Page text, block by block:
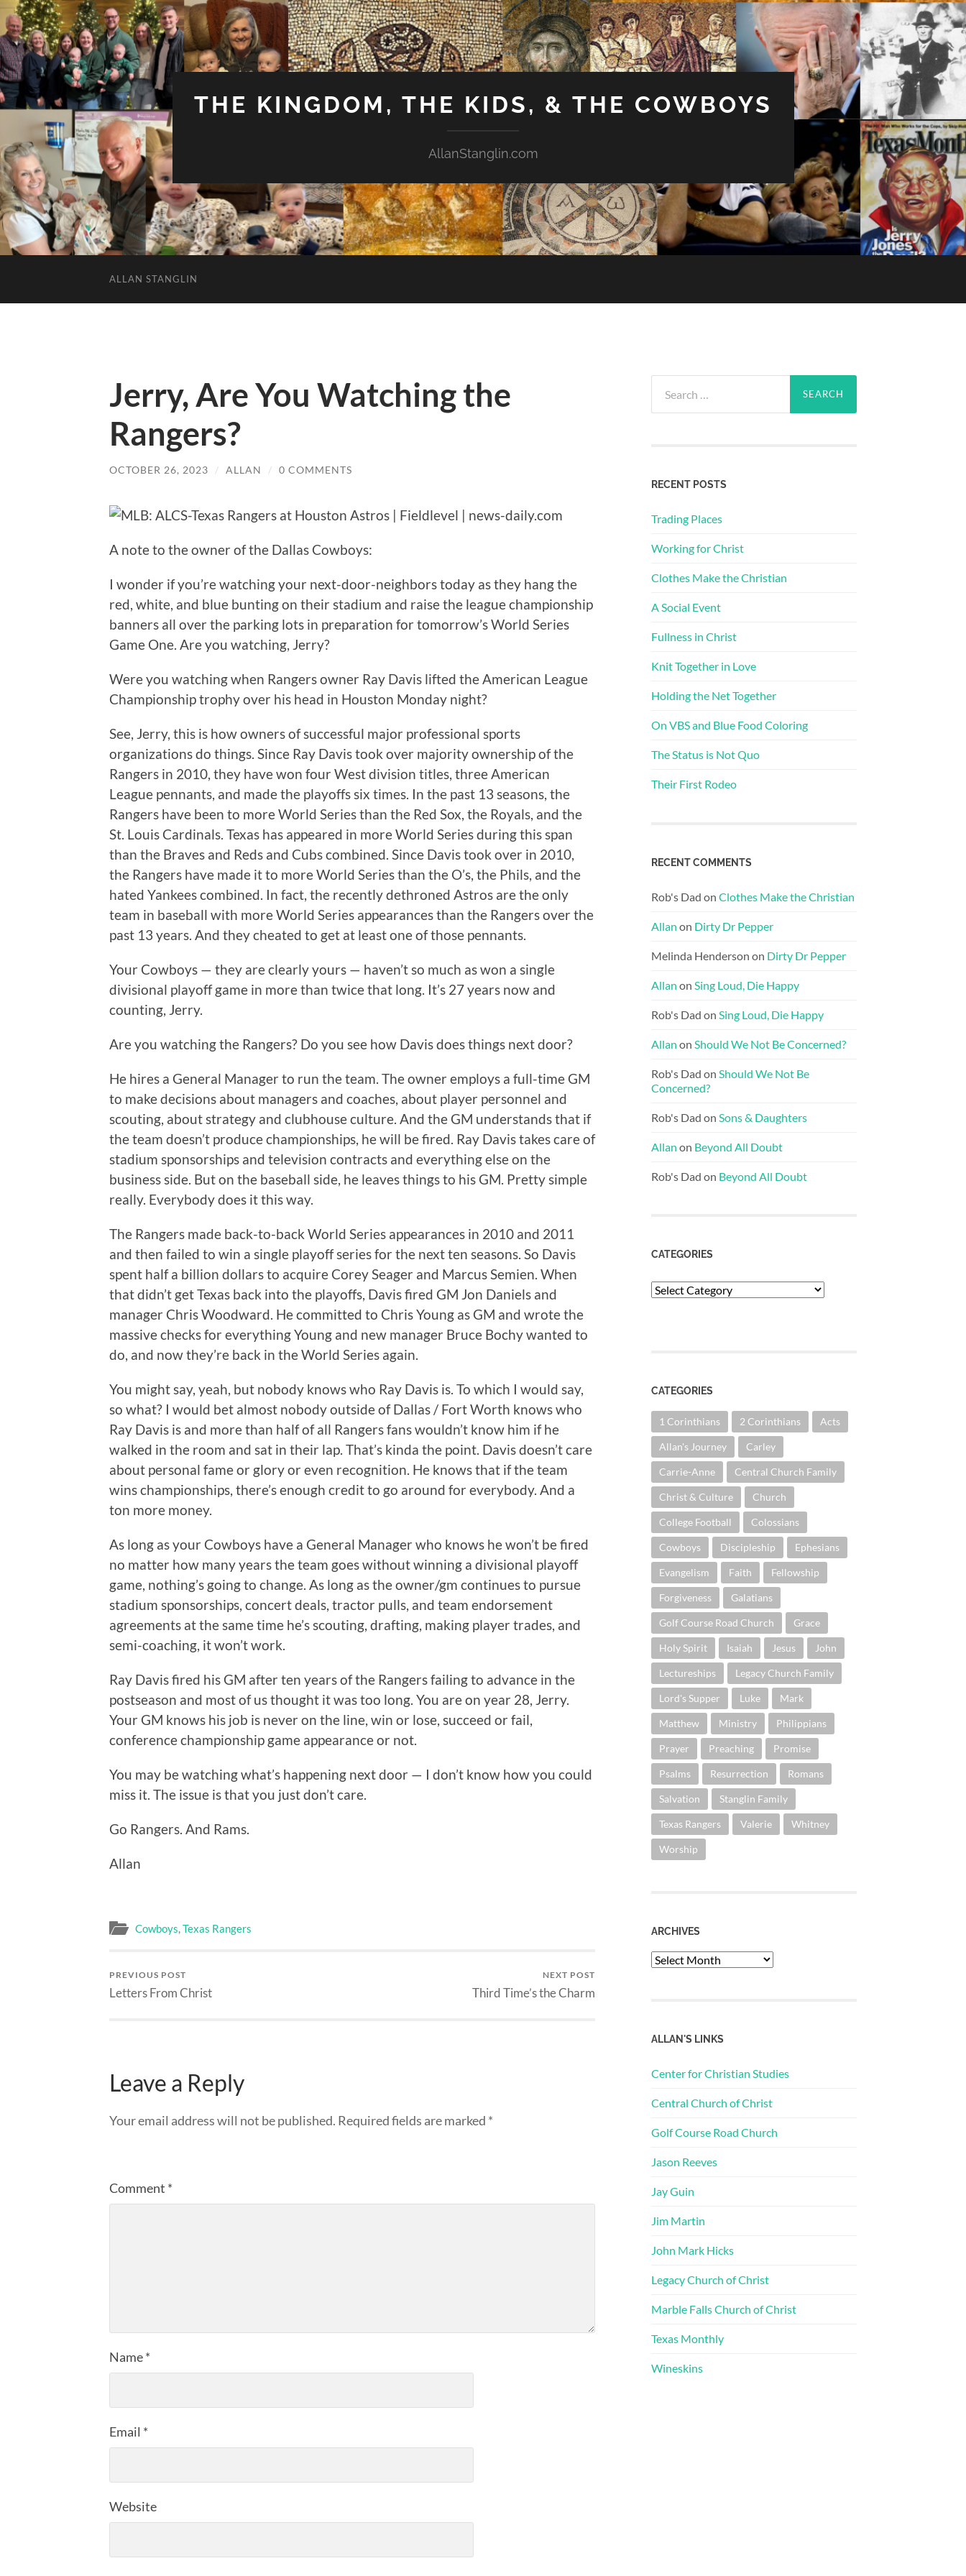
THE KINGDOM, THE KIDS, & THE COWBOYS
AllanStanglin.com
ALLAN STANGLIN
Jerry, Are You Watching the
Rangers?
OCTOBER 26, 2023 / ALLAN / 0 COMMENTS
A note to the owner of the Dallas Cowboys:
I wonder if you’re watching your next-door-neighbors today as they hang the
red, white, and blue bunting on their stadium and raise the league championship
banners all over the parking lots in preparation for tomorrow’s World Series
Game One. Are you watching, Jerry?
Were you watching when Rangers owner Ray Davis lifted the American League
Championship trophy over his head in Houston Monday night?
See, Jerry, this is how owners of successful major professional sports
organizations do things. Since Ray Davis took over majority ownership of the
Rangers in 2010, they have won four West division titles, three American
League pennants, and made the playoffs six times. In the past 13 seasons, the
Rangers have been to more World Series than the Red Sox, the Royals, and the
St. Louis Cardinals. Texas has appeared in more World Series during this span
than the Braves and Reds and Cubs combined. Since Davis took over in 2010,
the Rangers have made it to more World Series than the O’s, the Phils, and the
hated Yankees combined. In fact, the recently dethroned Astros are the only
team in baseball with more World Series appearances than the Rangers over the
past 13 years. And they cheated to get at least one of those pennants.
Your Cowboys — they are clearly yours — haven’t so much as won a single
divisional playoff game in more than twice that long. It’s 27 years now and
counting, Jerry.
Are you watching the Rangers? Do you see how Davis does things next door?
He hires a General Manager to run the team. The owner employs a full-time GM
to make decisions about managers and coaches, about player personnel and
scouting, about strategy and clubhouse culture. And the GM understands that if
the team doesn’t produce championships, he will be fired. Ray Davis takes care of
stadium sponsorships and television contracts and everything else on the
business side. But on the baseball side, he leaves things to his GM. Pretty simple
really. Everybody does it this way.
The Rangers made back-to-back World Series appearances in 2010 and 2011
and then failed to win a single playoff series for the next ten seasons. So Davis
spent half a billion dollars to acquire Corey Seager and Marcus Semien. When
that didn’t get Texas back into the playoffs, Davis fired GM Jon Daniels and
manager Chris Woodward. He committed to Chris Young as GM and wrote the
massive checks for everything Young and new manager Bruce Bochy wanted to
do, and now they’re back in the World Series again.
You might say, yeah, but nobody knows who Ray Davis is. To which I would say,
so what? I would bet almost nobody outside of Dallas / Fort Worth knows who
Ray Davis is and more than half of all Rangers fans wouldn’t know him if he
walked in the room and sat in their lap. That’s kinda the point. Davis doesn’t care
about personal fame or glory or even recognition. He knows that if the team
wins championships, there’s enough credit to go around for everybody. And a
ton more money.
As long as your Cowboys have a General Manager who knows he won’t be fired
no matter how many years the team goes without winning a divisional playoff
game, nothing’s going to change. As long as the owner/gm continues to pursue
stadium sponsorships, concert deals, tractor pulls, and team endorsement
agreements at the same time he’s scouting, drafting, making player trades, and
semi-coaching, it won’t work.
Ray Davis fired his GM after ten years of the Rangers failing to advance in the
postseason and most of us thought it was too long. You are on year 28, Jerry.
Your GM knows his job is never on the line, win or lose, succeed or fail,
conference championship game appearance or not.
You may be watching what’s happening next door — I don’t know how you could
miss it. The issue is that you just don’t care.
Go Rangers. And Rams.
Allan
Cowboys,Texas Rangers
PREVIOUS POST
Letters From Christ
NEXT POST
Third Time’s the Charm
Leave a Reply
Your email address will not be published. Required fields are marked *
Comment *
Name*
Email *
Website
for:
RECENT POSTS
Trading Places
Working for Christ
Clothes Make the Christian
A Social Event
Fullness in Christ
Knit Together in Love
Holding the Net Together
On VBS and Blue Food Coloring
The Status is Not Quo
Their First Rodeo
RECENT COMMENTS
Rob's Dad on Clothes Make the Christian
Allan on Dirty Dr Pepper
Melinda Henderson on Dirty Dr Pepper
Allan on Sing Loud, Die Happy
Rob's Dad on Sing Loud, Die Happy
Allan on Should We Not Be Concerned?
Rob's Dad on Should We Not Be
Concerned?
Rob's Dad on Sons & Daughters
Allan on Beyond All Doubt
Rob's Dad on Beyond All Doubt
CATEGORIES
Categories
CATEGORIES
1 Corinthians 2 Corinthians Acts
Allan's Journey Carley
Carrie-Anne Central Church Family
Christ & Culture Church
College Football Colossians
Cowboys Discipleship Ephesians
Evangelism Faith Fellowship
Forgiveness Galatians
Golf Course Road Church Grace
Holy Spirit Isaiah Jesus John
Lectureships Legacy Church Family
Lord's Supper Luke Mark
Matthew Ministry Philippians
Prayer Preaching Promise
Psalms Resurrection Romans
Salvation Stanglin Family
Texas Rangers Valerie Whitney
Worship
ARCHIVES
Archives
ALLAN'S LINKS
Center for Christian Studies
Central Church of Christ
Golf Course Road Church
Jason Reeves
Jay Guin
Jim Martin
John Mark Hicks
Legacy Church of Christ
Marble Falls Church of Christ
Texas Monthly
Wineskins